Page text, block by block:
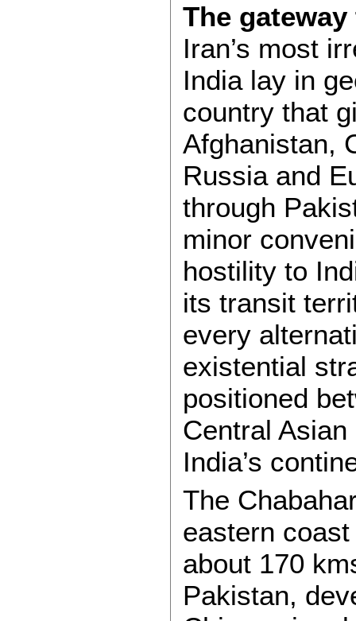
The
Iran’s most
India lay in
country that
Afghanistan,
Russia and
through
minor
hostility to
its transit
every
existential
positioned
Central
India’s
The
eastern
about 170
Pakistan,